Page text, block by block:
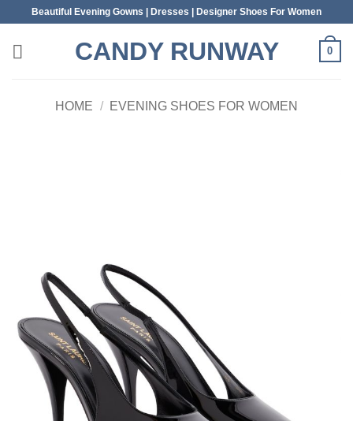
content
Beautiful Evening Gowns | Dresses | Designer Shoes For Women
CANDY RUNWAY 0
HOME / EVENING SHOES FOR WOMEN